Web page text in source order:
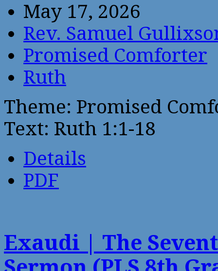
May 17, 2026
Rev. Samuel
Promised Comforter
Ruth
Theme: Promised
Text: Ruth 1:1-18
Details
PDF
Exaudi | The